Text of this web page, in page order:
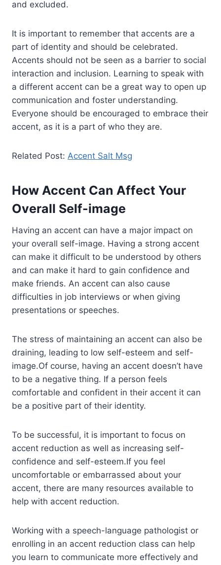
and excluded.
It is important to remember that accents are a
part of identity and should be celebrated.
Accents should not be seen as a barrier to social
interaction and inclusion. Learning to speak with
a different accent can be a great way to open up
communication and foster understanding.
Everyone should be encouraged to embrace their
accent, as it is a part of who they are.
Related Post: Accent Salt Msg
How Accent Can Affect Your
Overall Self-image
Having an accent can have a major impact on
your overall self-image. Having a strong accent
can make it difficult to be understood by others
and can make it hard to gain confidence and
make friends. An accent can also cause
difficulties in job interviews or when giving
presentations or speeches.
The stress of maintaining an accent can also be
draining, leading to low self-esteem and self-
image.Of course, having an accent doesn’t have
to be a negative thing. If a person feels
comfortable and confident in their accent it can
be a positive part of their identity.
To be successful, it is important to focus on
accent reduction as well as increasing self-
confidence and self-esteem.If you feel
uncomfortable or embarrassed about your
accent, there are many resources available to
help with accent reduction.
Working with a speech-language pathologist or
enrolling in an accent reduction class can help
you learn to communicate more effectively and